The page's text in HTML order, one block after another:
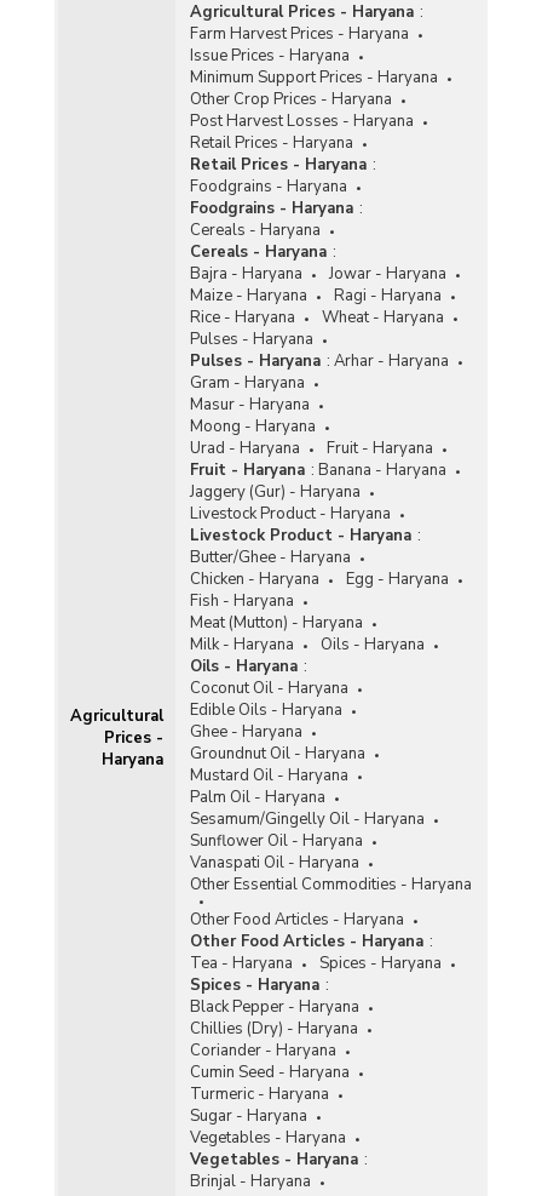
Agricultural
Prices -
Haryana
Agricultural Prices - Haryana :
Farm Harvest Prices - Haryana
Issue Prices - Haryana
Minimum Support Prices - Haryana
Other Crop Prices - Haryana
Post Harvest Losses - Haryana
Retail Prices - Haryana
Retail Prices - Haryana :
Foodgrains - Haryana
Foodgrains - Haryana :
Cereals - Haryana
Cereals - Haryana :
Bajra - Haryana
Jowar - Haryana
Maize - Haryana
Ragi - Haryana
Rice - Haryana
Wheat - Haryana
Pulses - Haryana
Pulses - Haryana : Arhar - Haryana
Gram - Haryana
Masur - Haryana
Moong - Haryana
Urad - Haryana
Fruit - Haryana
Fruit - Haryana : Banana - Haryana
Jaggery (Gur) - Haryana
Livestock Product - Haryana
Livestock Product - Haryana :
Butter/Ghee - Haryana
Chicken - Haryana
Egg - Haryana
Fish - Haryana
Meat (Mutton) - Haryana
Milk - Haryana
Oils - Haryana
Oils - Haryana :
Coconut Oil - Haryana
Edible Oils - Haryana
Ghee - Haryana
Groundnut Oil - Haryana
Mustard Oil - Haryana
Palm Oil - Haryana
Sesamum/Gingelly Oil - Haryana
Sunflower Oil - Haryana
Vanaspati Oil - Haryana
Other Essential Commodities - Haryana
Other Food Articles - Haryana
Other Food Articles - Haryana :
Tea - Haryana
Spices - Haryana
Spices - Haryana :
Black Pepper - Haryana
Chillies (Dry) - Haryana
Coriander - Haryana
Cumin Seed - Haryana
Turmeric - Haryana
Sugar - Haryana
Vegetables - Haryana
Vegetables - Haryana :
Brinjal - Haryana